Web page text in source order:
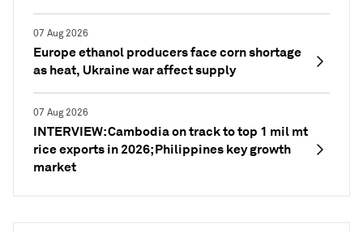
07 Aug 2026
Europe ethanol producers face corn shortage
as heat, Ukraine war affect supply
07 Aug 2026
INTERVIEW: Cambodia on track to top 1 mil mt
rice exports in 2026; Philippines key growth
market